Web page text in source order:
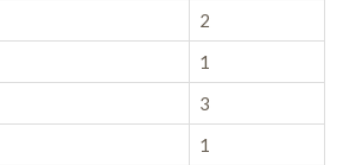
2
1
3
1